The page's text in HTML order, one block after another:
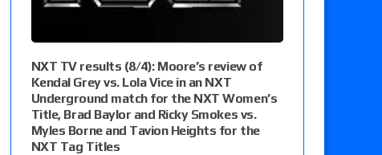
NXT TV results (8/4): Moore’s review of
Kendal Grey vs. Lola Vice in an NXT
Underground match for the NXT Women’s
Title, Brad Baylor and Ricky Smokes vs.
Myles Borne and Tavion Heights for the
NXT Tag Titles